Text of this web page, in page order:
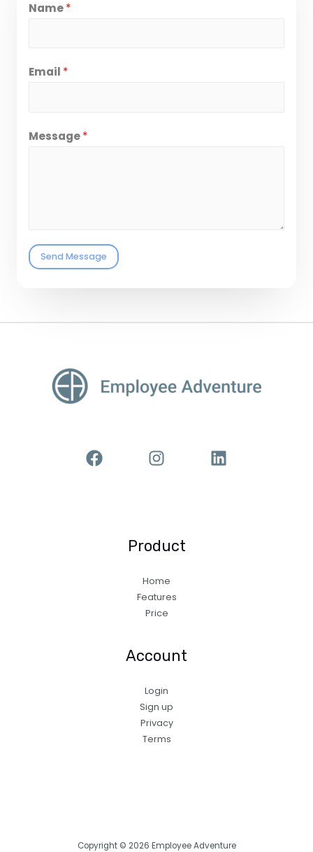
Name*
Email *
Message*
Send Message
Product
Home
Features
Price
Account
Login
Sign up
Privacy
Terms
Copyright © 2026 Employee Adventure